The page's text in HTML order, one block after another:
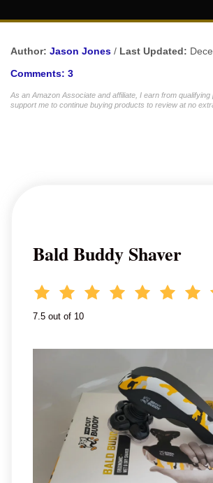
Author: Jason Jones / Last Updated:
Comments: 3
As an Amazon Associate and affiliate, I earn from
support me to continue buying products to review at no
Bald Buddy Shaver
7.5 out of 10